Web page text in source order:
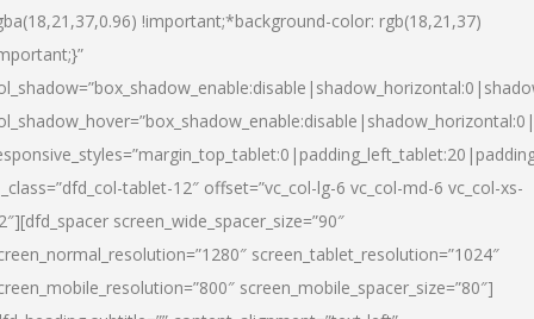
!important;*background-color: rgb(18,21,37)
tablet-12″ offset=”vc_col-lg-6 vc_col-md-6 vc_col-xs-
screen_wide_spacer_size=”90″
screen_tablet_resolution=”1024″
screen_mobile_spacer_size=”80″]